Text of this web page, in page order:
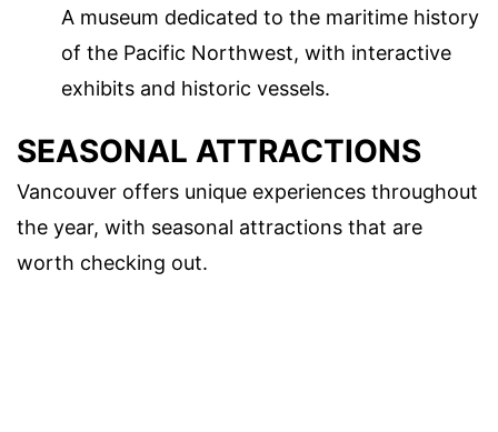
A museum dedicated to the maritime history
of the Pacific Northwest, with interactive
exhibits and historic vessels.
SEASONAL ATTRACTIONS
Vancouver offers unique experiences throughout
the year, with seasonal attractions that are
worth checking out.